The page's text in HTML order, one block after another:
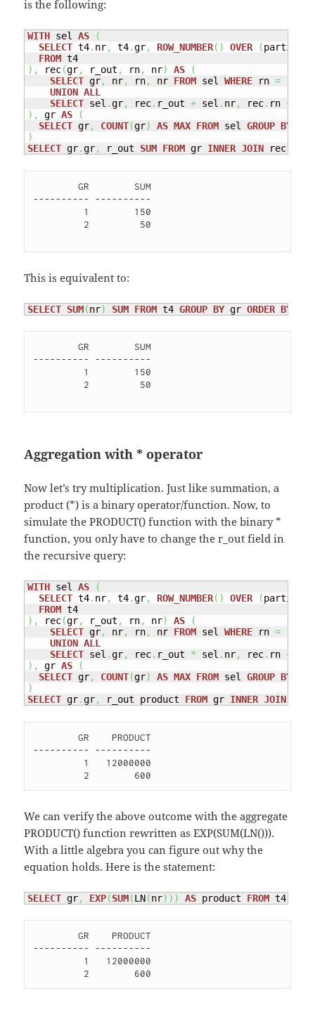
is the following:
WITH sel AS
(
SELECT t4. nr, t4.gr, ROW_NUMBER( ) OVER (
FROM
) , rec(gr, r_out , rn, nr) AS
(
SELECT gr, nr, rn, nr FROM sel WHERE rn = 1
UNION ALL
SELECT sel .gr, rec. r_out + sel . nr, rec. rn +
) , gr AS
(
SELECT gr, COUNT(gr) AS MAX FROM sel GROUP BY
)
SELECT gr.gr, r_out SUM FROM gr INNER JOIN rec
        GR        SUM
---------- ----------
This is equivalent to:
SELECT SUM(nr) SUM FROM t4 GROUP BY gr ORDER BY
        GR        SUM
---------- ----------
Aggregation with * operator
Now let’s try multiplication. Just like summation, a
product (*) is a binary operator/function. Now, to
simulate the PRODUCT() function with the binary *
function, you only have to change the r_out field in
the recursive query:
WITH sel AS
(
SELECT t4. nr, t4.gr, ROW_NUMBER( ) OVER (
FROM
) , rec(gr, r_out , rn, nr) AS
(
SELECT gr, nr, rn, nr FROM sel WHERE rn = 1
UNION ALL
SELECT sel .gr, rec. r_out * sel . nr, rec. rn +
) , gr AS
(
SELECT gr, COUNT(gr) AS MAX FROM sel GROUP BY
)
SELECT gr.gr, r_out product FROM gr INNER JOIN
        GR    PRODUCT
---------- ----------
We can verify the above outcome with the aggregate
PRODUCT() function rewritten as EXP(SUM(LN())).
With a little algebra you can figure out why the
equation holds. Here is the statement:
SELECT gr, EXP(SUM(LN(nr) ) ) AS product FROM t4
        GR    PRODUCT
---------- ----------